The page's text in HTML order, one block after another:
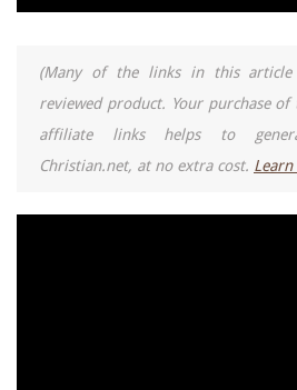
(Many of the links in this
reviewed product. Your purchase
affiliate links helps to
Christian.net, at no extra cost.